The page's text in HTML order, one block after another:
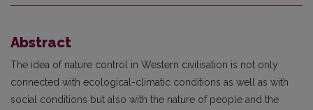
Abstract
The idea of nature control in Western civilisation is not only
connected with ecological-climatic conditions as well as with
social conditions but also with the nature of people and the